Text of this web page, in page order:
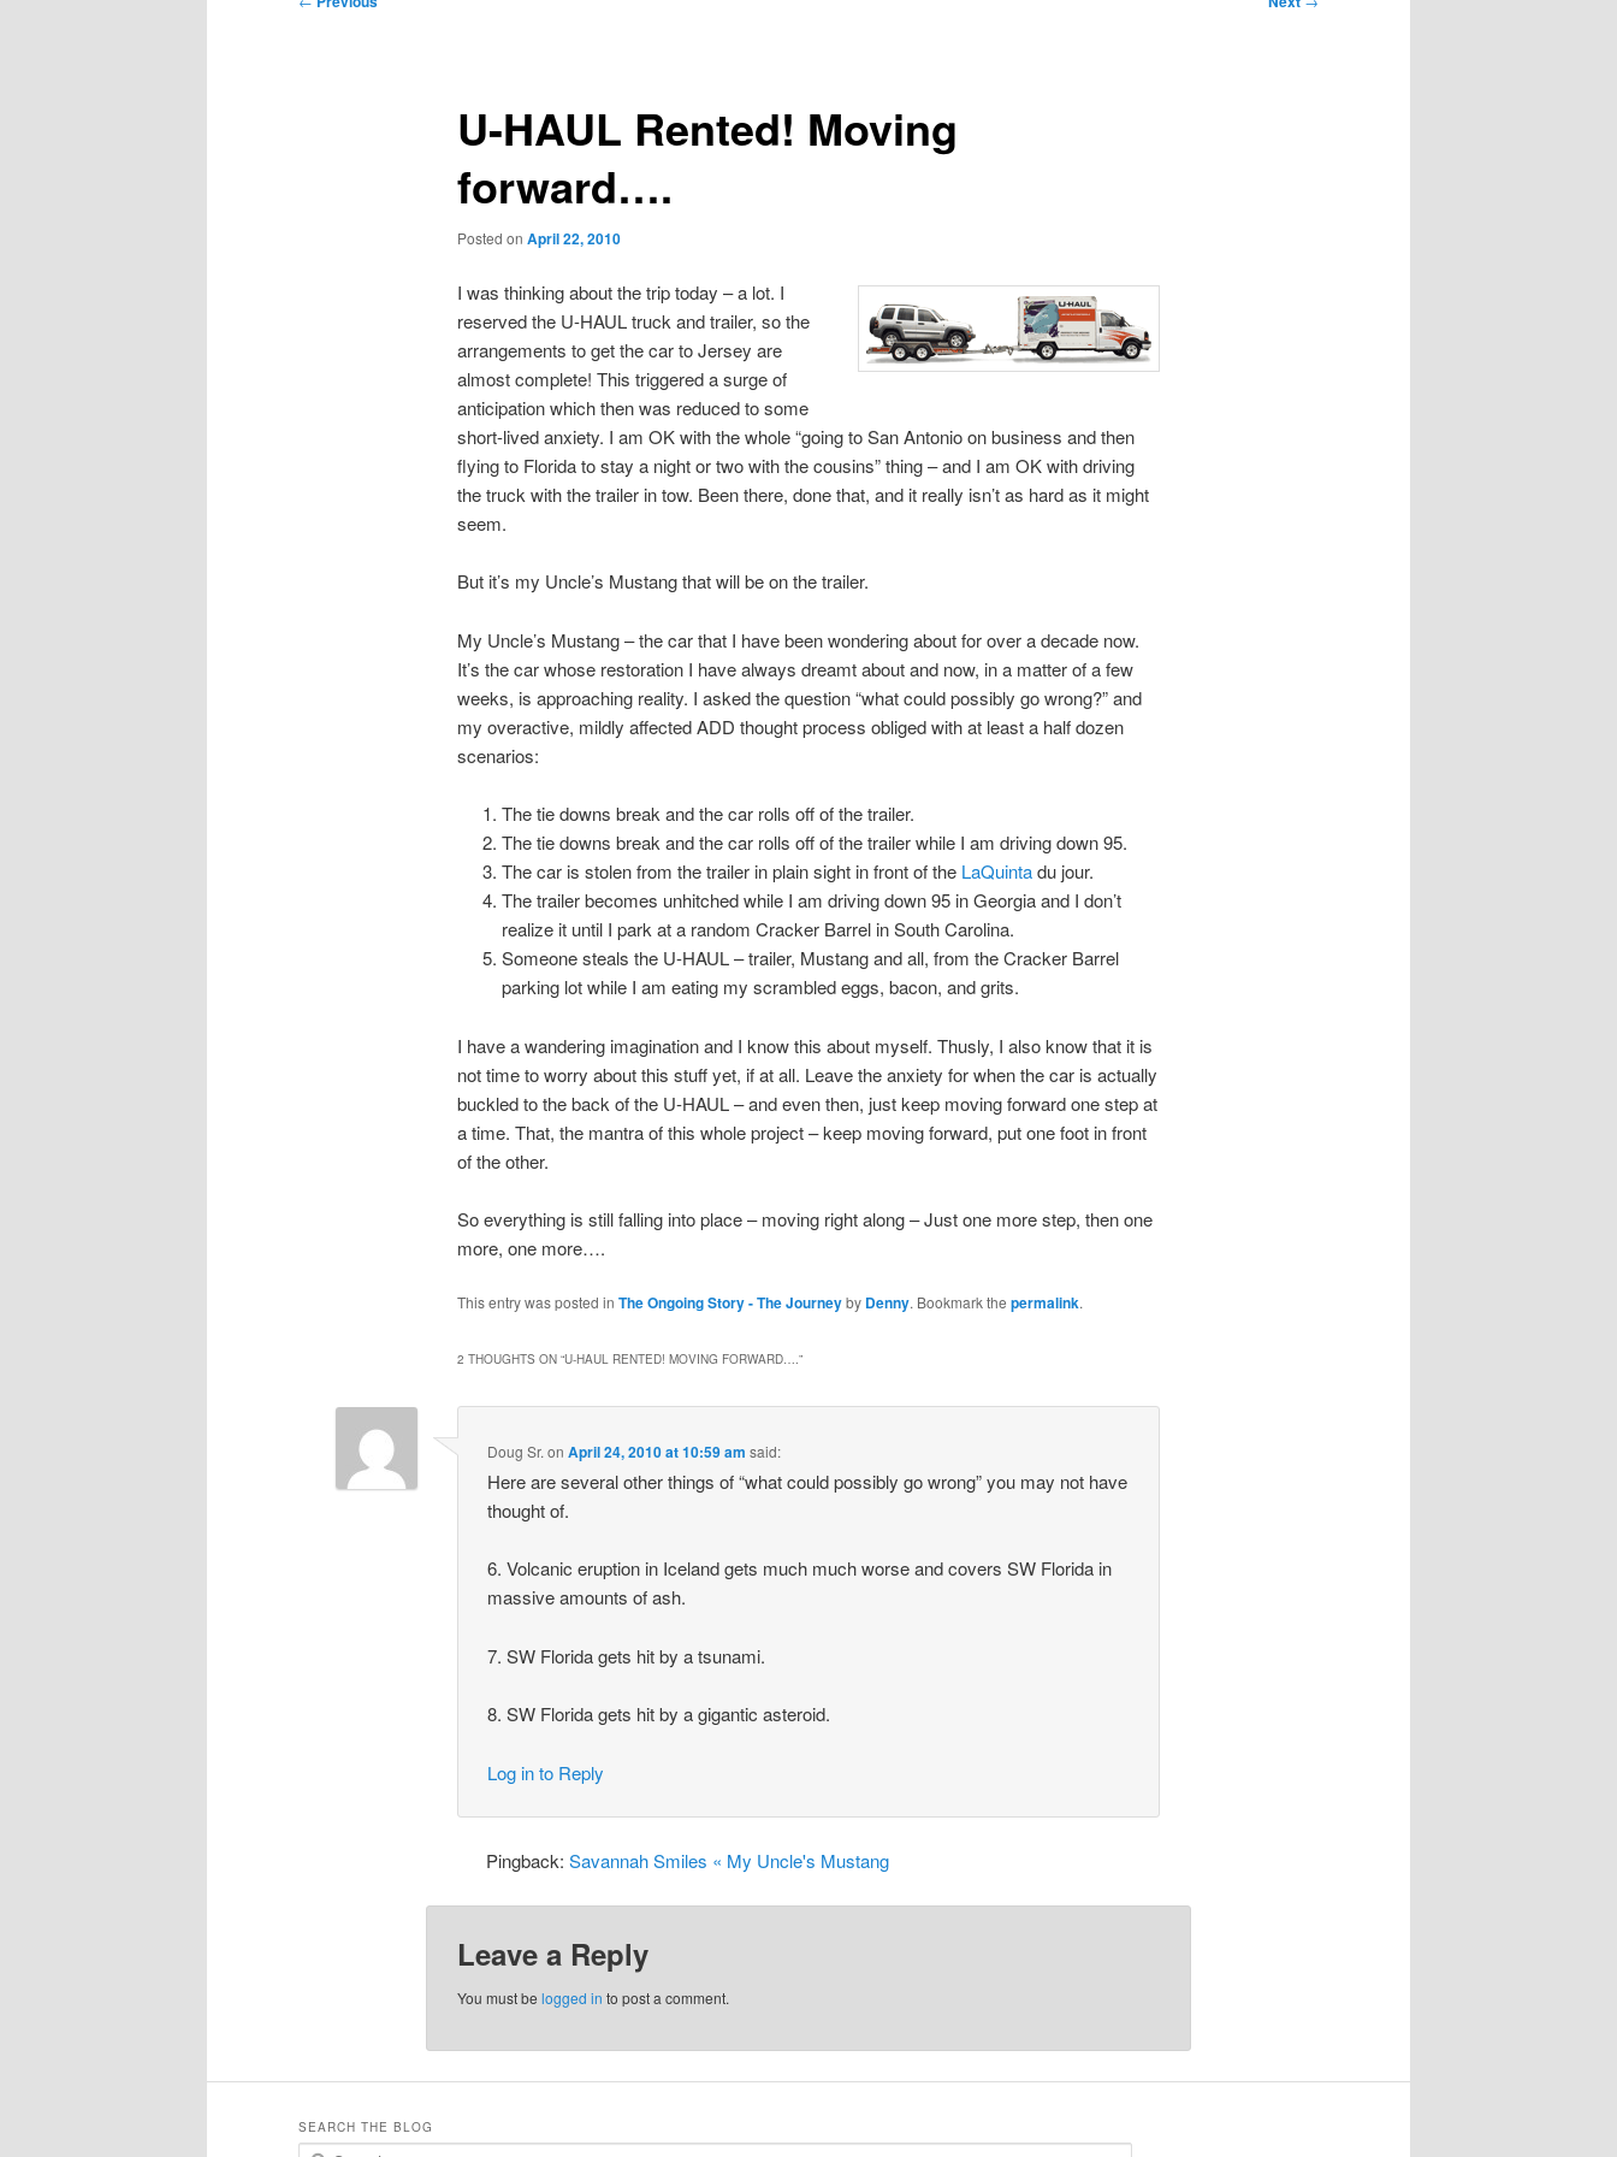
U-HAUL Rented! Moving
forward….
Posted on April 22, 2010
I was thinking about the trip today – a lot. I
reserved the U-HAUL truck and trailer, so the
arrangements to get the car to Jersey are
almost complete! This triggered a surge of
anticipation which then was reduced to some
short-lived anxiety. I am OK with the whole “going to San Antonio on business and then
flying to Florida to stay a night or two with the cousins” thing – and I am OK with driving
the truck with the trailer in tow. Been there, done that, and it really isn’t as hard as it might
seem.
But it’s my Uncle’s Mustang that will be on the trailer.
My Uncle’s Mustang – the car that I have been wondering about for over a decade now.
It’s the car whose restoration I have always dreamt about and now, in a matter of a few
weeks, is approaching reality. I asked the question “what could possibly go wrong?” and
my overactive, mildly affected ADD thought process obliged with at least a half dozen
scenarios:
The tie downs break and the car rolls off of the trailer.
The tie downs break and the car rolls off of the trailer while I am driving down 95.
The car is stolen from the trailer in plain sight in front of the LaQuintadu jour.
The trailer becomes unhitched while I am driving down 95 in Georgia and I don’t
realize it until I park at a random Cracker Barrel in South Carolina.
Someone steals the U-HAUL – trailer, Mustang and all, from the Cracker Barrel
parking lot while I am eating my scrambled eggs, bacon, and grits.
I have a wandering imagination and I know this about myself. Thusly, I also know that it is
not time to worry about this stuff yet, if at all. Leave the anxiety for when the car is actually
buckled to the back of the U-HAUL – and even then, just keep moving forward one step at
a time. That, the mantra of this whole project – keep moving forward, put one foot in front
of the other.
So everything is still falling into place – moving right along – Just one more step, then one
more, one more….
This entry was posted in The Ongoing Story - The Journeyby Denny. Bookmark the permalink.
2 THOUGHTS ON “U-HAUL RENTED! MOVING FORWARD…. ”
Doug Sr. onApril 24, 2010 at 10:59 am said:
Here are several other things of “what could possibly go wrong” you may not have
thought of.
6. Volcanic eruption in Iceland gets much much worse and covers SW Florida in
massive amounts of ash.
7. SW Florida gets hit by a tsunami.
8. SW Florida gets hit by a gigantic asteroid.
Log in to Reply
Pingback:Savannah Smiles « My Uncle's Mustang
Leave a Reply
You must be logged in to post a comment.
SEARCH THE BLOG